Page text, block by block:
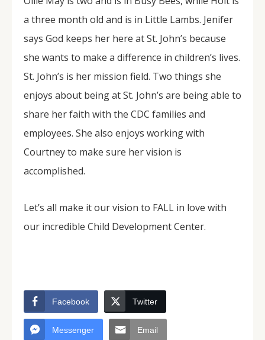
a three month old and is in Little Lambs. Jenifer
says God keeps her here at St. John’s because
she wants to make a difference in children’s lives.
St. John’s is her mission field. Two things she
enjoys about being at St. John’s are being able to
share her faith with the CDC families and
employees. She also enjoys working with
Courtney to make sure her vision is
accomplished.
Let’s all make it our vision to FALL in love with
our incredible Child Development Center.
Facebook Twitter
Messenger Email